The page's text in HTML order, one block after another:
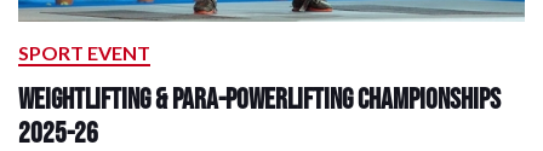
SPORT EVENT
Weightlifting & Para-Powerlifting Championships
2025-26